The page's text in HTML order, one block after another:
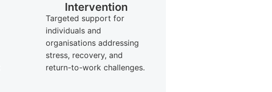
Intervention
Targeted support for
individuals and
organisations addressing
stress, recovery, and
return-to-work challenges.